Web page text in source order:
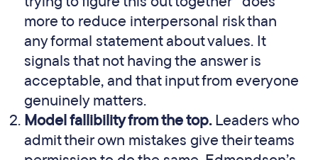
more to reduce interpersonal risk than
any formal statement about values. It
signals that not having the answer is
acceptable, and that input from everyone
genuinely matters.
Model fallibility from the top.Leaders who
admit their own mistakes give their teams